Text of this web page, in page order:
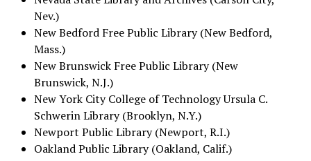
Nev.)
New Bedford Free Public Library (New Bedford,
Mass.)
New Brunswick Free Public Library (New
Brunswick, N.J.)
New York City College of Technology Ursula C.
Schwerin Library (Brooklyn, N.Y.)
Newport Public Library (Newport, R.I.)
Oakland Public Library (Oakland, Calif.)